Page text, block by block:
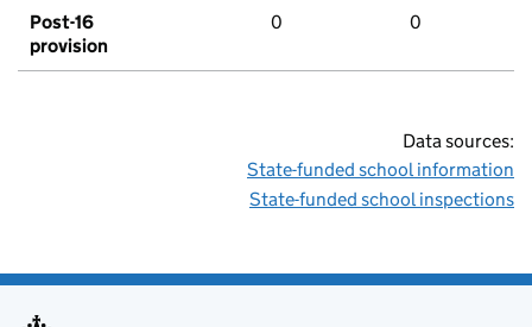
Post-16
provision
0 0
Data sources:
State-funded school information
State-funded school inspections